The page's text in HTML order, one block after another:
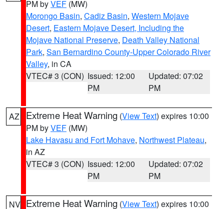
PM byVEF (MW)
Morongo Basin, Cadiz Basin, Western Mojave
Desert, Eastern Mojave Desert, Including the
Mojave National Preserve, Death Valley National
Park, San Bernardino County-Upper Colorado River
Valley, in CA
VTEC# 3 (CON) Issued: 12:00
PM
Updated: 07:02
PM
AZ Extreme Heat Warning (View Text) expires 10:00
PM byVEF (MW)
Lake Havasu and Fort Mohave, Northwest Plateau,
in AZ
VTEC# 3 (CON) Issued: 12:00
PM
Updated: 07:02
PM
NV Extreme Heat Warning (View Text) expires 10:00